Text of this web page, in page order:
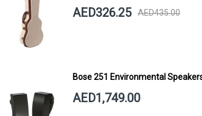
AED326.25 AED435.00
Bose 251 Environmental
AED1,749.00